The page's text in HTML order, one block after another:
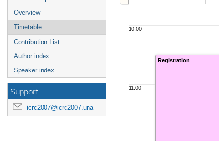
Overview
Timetable
Contribution List
Author index
Speaker index
Support
icrc2007@icrc2007.unam.mx
10:00
11:00
Registration